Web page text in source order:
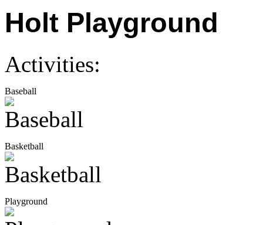
Holt Playground
Activities:
Baseball
Basketball
Playground